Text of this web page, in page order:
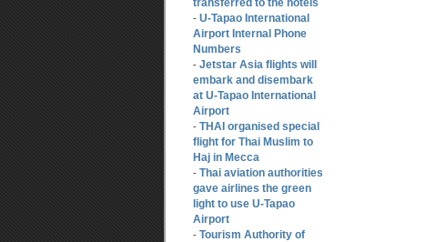
- U-Tapao International
Airport Internal Phone
Numbers
- Jetstar Asia flights will
embark and disembark
at U-Tapao International
Airport
- THAI organised special
flight for Thai Muslim to
Haj in Mecca
- Thai aviation authorities
gave airlines the green
light to use U-Tapao
Airport
- Tourism Authority of